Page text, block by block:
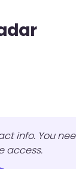
info. You
access.